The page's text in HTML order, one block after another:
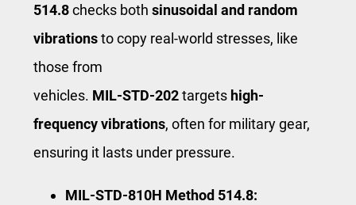
514.8checks both sinusoidal and random
vibrationsto copy real-world stresses, like
those from
vehicles. MIL‑STD‑202targets high-
frequency vibrations, often for military gear,
ensuring it lasts under pressure.
MIL‑STD‑810H Method 514.8: